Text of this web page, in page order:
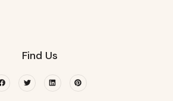
Find Us
FacebookTwitterLinkedinPinterest